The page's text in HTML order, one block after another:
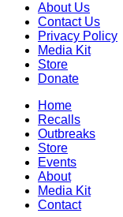
About Us
Contact Us
Privacy Policy
Media Kit
Store
Donate
Home
Recalls
Outbreaks
Store
Events
About
Media Kit
Contact